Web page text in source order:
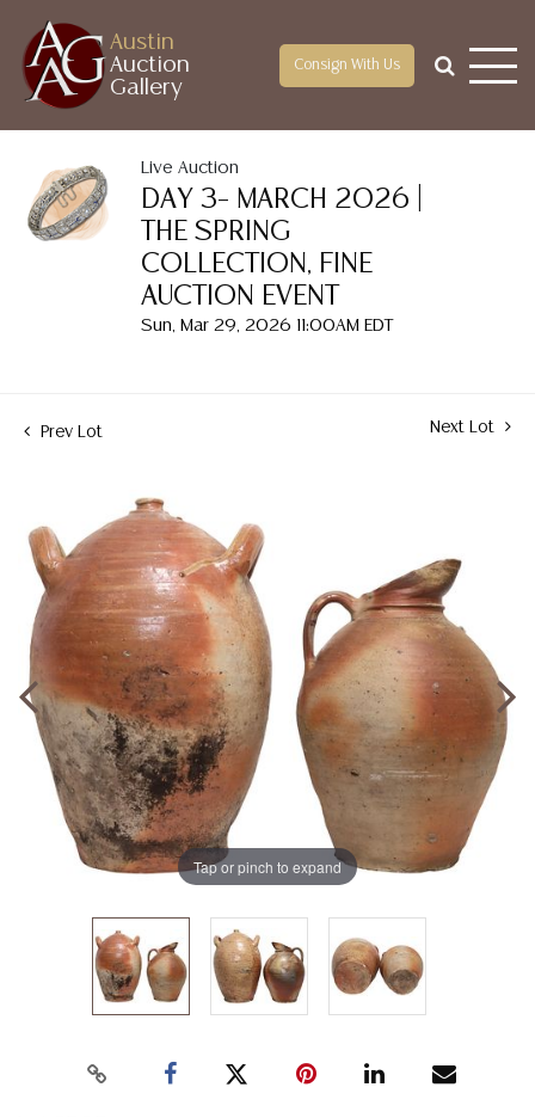
Austin
Auction
Gallery
Consign With Us
Live Auction
DAY 3– MARCH 2026 |
THE SPRING
COLLECTION, FINE
AUCTION EVENT
Sun, Mar 29, 2026 11:00AM EDT
Prev Lot Next Lot
Tap or pinch to expand